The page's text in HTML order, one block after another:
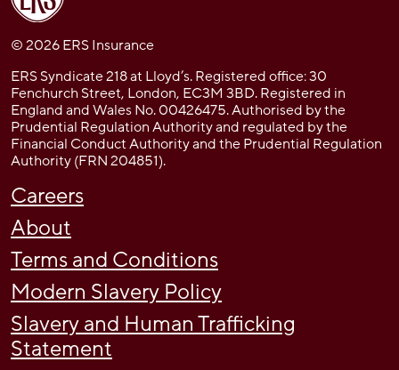
© 2026 ERS Insurance
ERS Syndicate 218 at Lloyd’s. Registered office: 30
Fenchurch Street, London, EC3M 3BD. Registered in
England and Wales No. 00426475. Authorised by the
Prudential Regulation Authority and regulated by the
Financial Conduct Authority and the Prudential Regulation
Authority (FRN 204851).
Careers
About
Terms and Conditions
Modern Slavery Policy
Slavery and Human Trafficking
Statement